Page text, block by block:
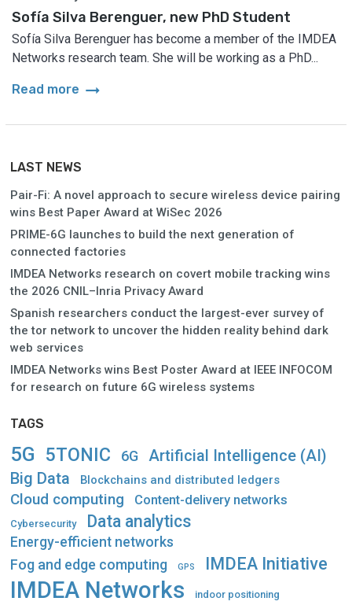
Sofía Silva Berenguer, new PhD Student
Sofía Silva Berenguer has become a member of the IMDEA
Networks research team. She will be working as a PhD...
Read more arrow_right_alt
LAST NEWS
Pair-Fi: A novel approach to secure wireless device pairing
wins Best Paper Award at WiSec 2026
PRIME-6G launches to build the next generation of
connected factories
IMDEA Networks research on covert mobile tracking wins
the 2026 CNIL–Inria Privacy Award
Spanish researchers conduct the largest-ever survey of
the tor network to uncover the hidden reality behind dark
web services
IMDEA Networks wins Best Poster Award at IEEE INFOCOM
for research on future 6G wireless systems
TAGS
5G 5TONIC 6G Artificial Intelligence (AI)
Big Data Blockchains and distributed ledgers
Cloud computing Content-delivery networks
Cybersecurity Data analytics
Energy-efficient networks
Fog and edge computing GPS IMDEA Initiative
IMDEA Networks indoor positioning